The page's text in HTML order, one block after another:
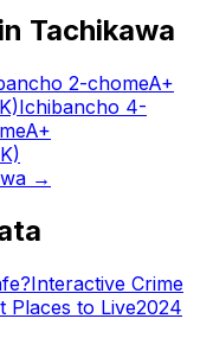
Tachikawa
2-chomeA+
Ichibancho 4-
A+
→
Interactive Crime
Places to Live2024